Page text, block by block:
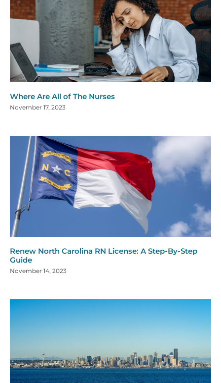
Where Are All of The Nurses
November 17, 2023
Renew North Carolina RN License: A Step-By-Step
Guide
November 14, 2023